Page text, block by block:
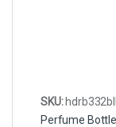
SKU:
Perfume